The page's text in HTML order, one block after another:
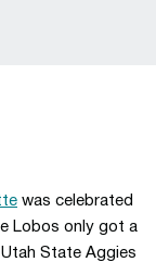
window
was celebrated
Lobos only got a
State Aggies